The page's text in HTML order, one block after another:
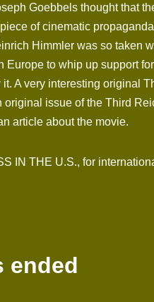
Goebbels thought that
of cinematic
Himmler was so taken
Europe to whip up support
A very interesting original
issue of the Third
article about the movie.
IN THE U.S., for
ended